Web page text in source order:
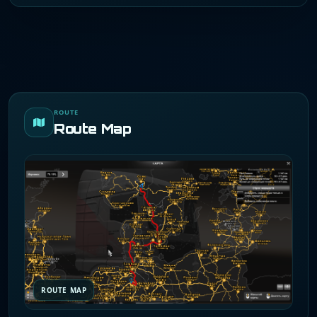
ROUTE
Route Map
ROUTE MAP